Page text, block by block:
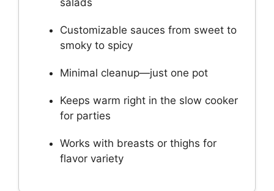
salads
Customizable sauces from sweet to
smoky to spicy
Minimal cleanup—just one pot
Keeps warm right in the slow cooker
for parties
Works with breasts or thighs for
flavor variety